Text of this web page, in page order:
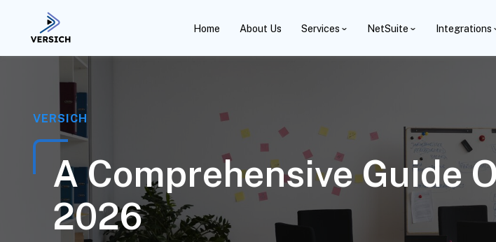
Home About Us Services NetSuite Integrations
VERSICH
A Comprehensive Guide
2026